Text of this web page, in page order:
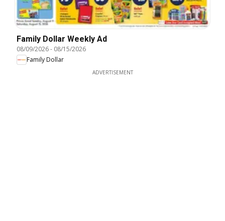
Family Dollar Weekly Ad
08/09/2026- 08/15/2026
Family Dollar
ADVERTISEMENT